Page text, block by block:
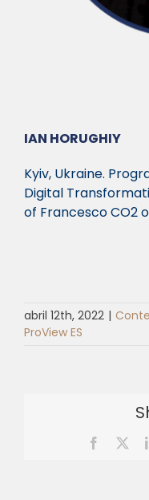
IAN HORUGHIY
Kyiv, Ukraine.
Digital
of Francesco CO2
abril 12th, 2022 |
ProView ES
Facebook